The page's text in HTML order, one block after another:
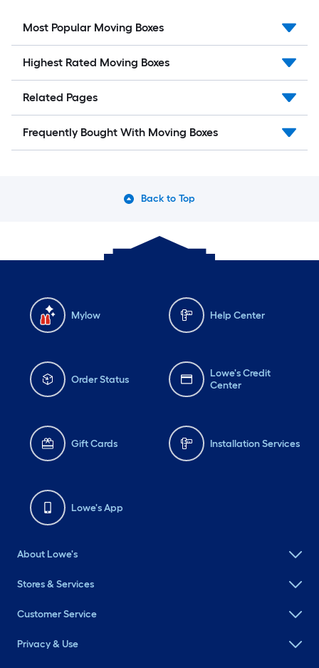
Most Popular Moving Boxes
Highest Rated Moving Boxes
Related Pages
Frequently Bought With Moving Boxes
Back to Top
Mylow Help Center
Order Status
Lowe's Credit
Center
Gift Cards Installation Services
Lowe's App
About Lowe's
Stores & Services
Customer Service
Privacy & Use